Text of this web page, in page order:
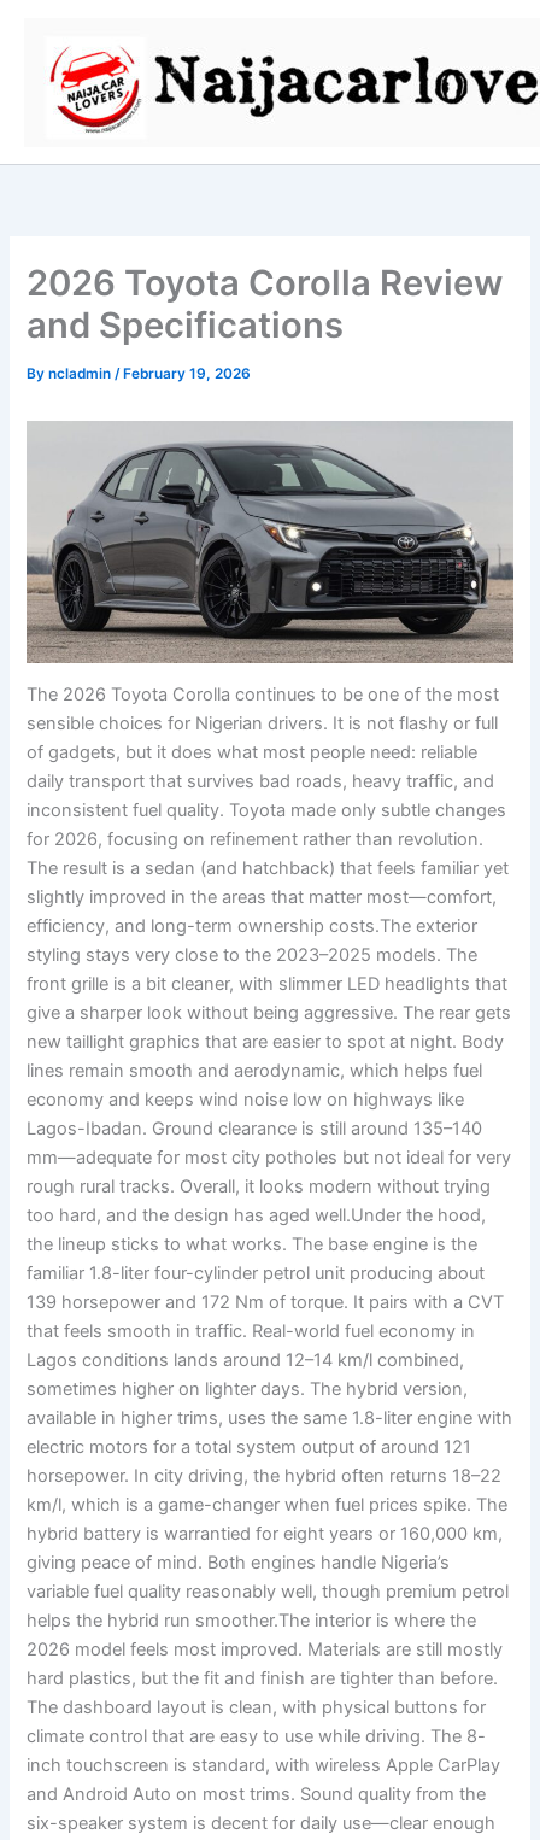
content
2026 Toyota Corolla Review
and Specifications
Byncladmin/ February 19, 2026
The 2026 Toyota Corolla continues to be one of the most
sensible choices for Nigerian drivers. It is not flashy or full
of gadgets, but it does what most people need: reliable
daily transport that survives bad roads, heavy traffic, and
inconsistent fuel quality. Toyota made only subtle changes
for 2026, focusing on refinement rather than revolution.
The result is a sedan (and hatchback) that feels familiar yet
slightly improved in the areas that matter most—comfort,
efficiency, and long-term ownership costs.The exterior
styling stays very close to the 2023–2025 models. The
front grille is a bit cleaner, with slimmer LED headlights that
give a sharper look without being aggressive. The rear gets
new taillight graphics that are easier to spot at night. Body
lines remain smooth and aerodynamic, which helps fuel
economy and keeps wind noise low on highways like
Lagos-Ibadan. Ground clearance is still around 135–140
mm—adequate for most city potholes but not ideal for very
rough rural tracks. Overall, it looks modern without trying
too hard, and the design has aged well.Under the hood,
the lineup sticks to what works. The base engine is the
familiar 1.8-liter four-cylinder petrol unit producing about
139 horsepower and 172 Nm of torque. It pairs with a CVT
that feels smooth in traffic. Real-world fuel economy in
Lagos conditions lands around 12–14 km/l combined,
sometimes higher on lighter days. The hybrid version,
available in higher trims, uses the same 1.8-liter engine with
electric motors for a total system output of around 121
horsepower. In city driving, the hybrid often returns 18–22
km/l, which is a game-changer when fuel prices spike. The
hybrid battery is warrantied for eight years or 160,000 km,
giving peace of mind. Both engines handle Nigeria’s
variable fuel quality reasonably well, though premium petrol
helps the hybrid run smoother.The interior is where the
2026 model feels most improved. Materials are still mostly
hard plastics, but the fit and finish are tighter than before.
The dashboard layout is clean, with physical buttons for
climate control that are easy to use while driving. The 8-
inch touchscreen is standard, with wireless Apple CarPlay
and Android Auto on most trims. Sound quality from the
six-speaker system is decent for daily use—clear enough